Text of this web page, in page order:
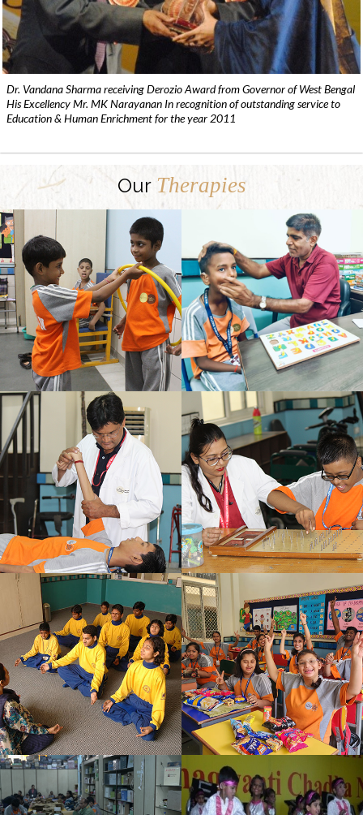
Dr. Vandana Sharma receiving Derozio Award from Governor of West Bengal
His Excellency Mr. MK Narayanan In recognition of outstanding service to
Education & Human Enrichment for the year 2011
Our Therapies